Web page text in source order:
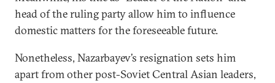
head of the ruling party allow him to influence
domestic matters for the foreseeable future.
Nonetheless, Nazarbayev’s resignation sets him
apart from other post-Soviet Central Asian leaders,